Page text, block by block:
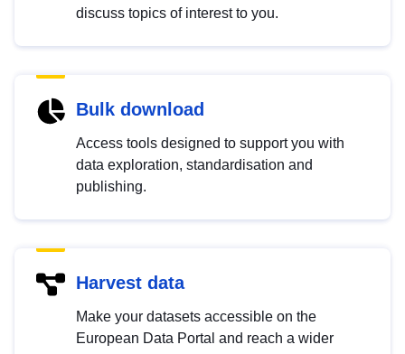
discuss topics of interest to you.
Bulk download
Access tools designed to support you with
data exploration, standardisation and
publishing.
Harvest data
Make your datasets accessible on the
European Data Portal and reach a wider